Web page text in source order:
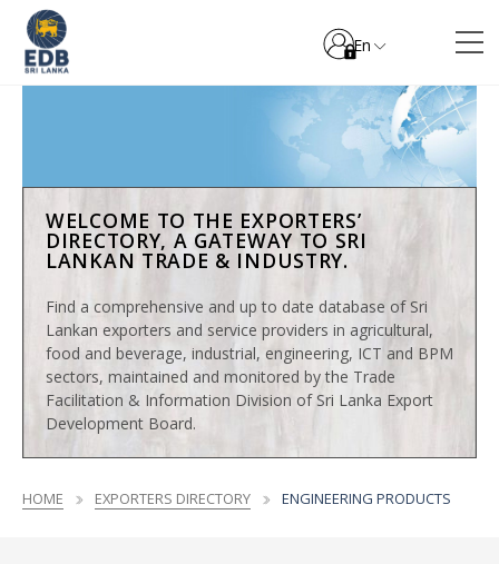
En
WELCOME TO THE EXPORTERS’
DIRECTORY, A GATEWAY TO SRI
LANKAN TRADE & INDUSTRY.
Find a comprehensive and up to date database of Sri
Lankan exporters and service providers in agricultural,
food and beverage, industrial, engineering, ICT and BPM
sectors, maintained and monitored by the Trade
Facilitation & Information Division of Sri Lanka Export
Development Board.
HOME EXPORTERS DIRECTORY ENGINEERING PRODUCTS